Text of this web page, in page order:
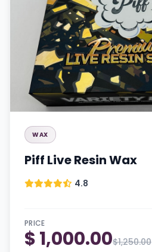
WAX
Piff Live Resin Wax
4.8
PRICE
$ 1,000.00$1,250.00